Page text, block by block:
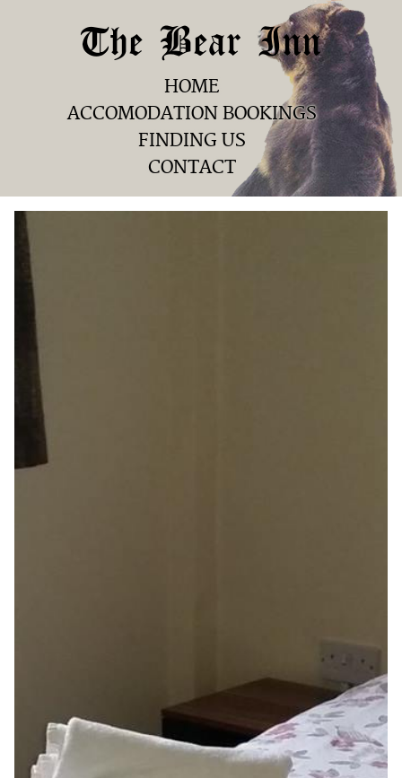
The Bear Inn
HOME
ACCOMODATION BOOKINGS
FINDING US
CONTACT